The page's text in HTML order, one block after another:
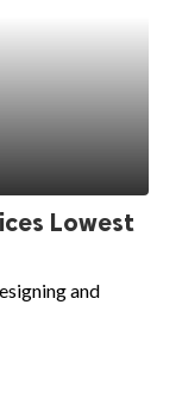
Lowest
and